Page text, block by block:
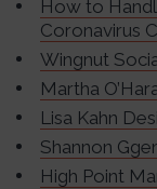
How to
Coronavirus
Wingnut
Martha
Lisa Kahn
Shannon
High Point